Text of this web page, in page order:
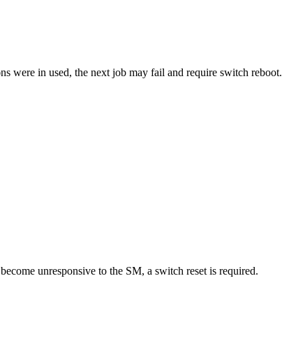
were in used, the next job may fail and require switch reboot.
unresponsive to the SM, a switch reset is required.